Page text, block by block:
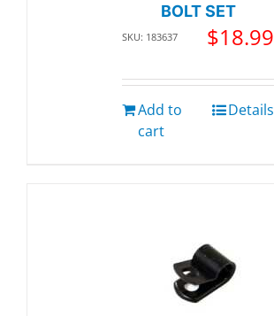
BOLT SET
SKU: 183637 $18.99
Add to
cart
Details